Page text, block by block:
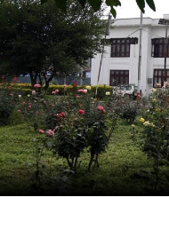
World
Cup
Sports
Entertainment
Lifestyle
Science&Tech